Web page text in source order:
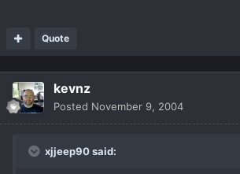
Quote
kevnz
Posted November 9, 2004
xjjeep90 said: